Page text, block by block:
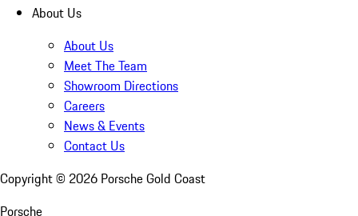
About Us
About Us
Meet The Team
Showroom Directions
Careers
News & Events
Contact Us
Copyright © 2026 Porsche Gold Coast
Porsche